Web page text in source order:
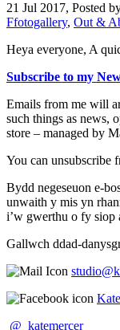
21 Jul 2017, Posted
Ffotogallery, Out &
Heya everyone, A
Subscribe to my
Emails from me will
such things as news,
store – managed by
You can unsubscribe
Bydd negeseuon e-
unwaith y mis yn
i’w gwerthu o fy siop
Gallwch ddad-
@_katemercer